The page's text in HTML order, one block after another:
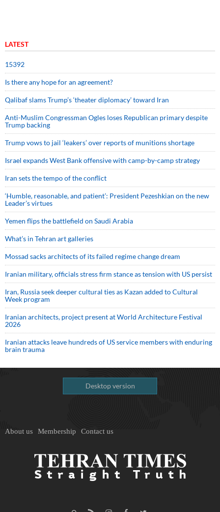
LATEST
15392
Is there any hope for an agreement?
Qalibaf slams Trump’s ‘theater diplomacy’ toward Iran
Anti-Muslim Congressman Ogles loses Republican primary despite
Trump backing
Trump vows to jail ‘leakers’ over reports of munitions shortage
Israel expands West Bank offensive with camp-by-camp strategy
Iran sets the tempo of the conflict
‘Humble, reasonable, and patient’: President Pezeshkian on the new
Leader’s virtues
Yemen flips the battlefield on Saudi Arabia
What’s in Tehran art galleries
Mossad sacks architects of its failed regime change dream
Iranian military, officials stress firm stance as tension with US persist
Iran, Russia seek deeper cultural ties as Kazan added to Cultural
Week program
Iranian architects, project present at World Architecture Festival
2026
Iranian attacks leave hundreds of US service members with enduring
brain trauma
Desktop version
About us Membership Contact us